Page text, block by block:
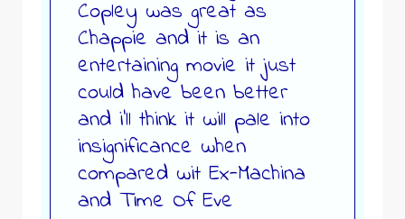
Copley was great as
Chappie and it is an
entertaining movie it just
could have been better
and i’ll think it will pale into
insignificance when
compared wit Ex-Machina
and Time Of Eve